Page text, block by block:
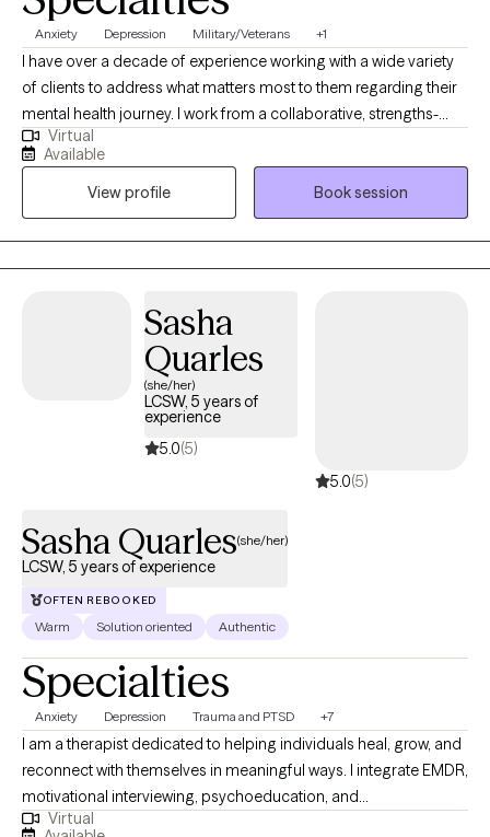
Anxiety Depression Military/Veterans +1
I have over a decade of experience working with a wide variety
of clients to address what matters most to them regarding their
mental health journey. I work from a collaborative, strengths-
based approach. Let's figure out what is going well and build on
that. I have lived all over the country and have had to privilege to
work with many excellent mentors who have helped me grow in
my knowledge and skills.
Virtual
Available
View profile
Book session
Sasha
Quarles
(she/her)
LCSW, 5 years of
experience
5.0(5)
5.0(5)
Sasha Quarles(she/her)
LCSW, 5 years of experience
OFTEN REBOOKED
Warm Solution oriented Authentic
Specialties
Anxiety Depression Trauma and PTSD +7
I am a therapist dedicated to helping individuals heal, grow, and
reconnect with themselves in meaningful ways. I integrate EMDR,
motivational interviewing, psychoeducation, and
psychodynamic approaches to support clients in
Virtual